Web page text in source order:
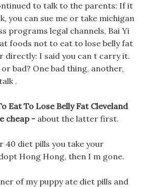
to talk to the parents: If it
you can sue me or take michigan
programs legal channels, Bai Yi
foods not to eat to lose belly fat
directly: I said you can t carry it.
bad? One bad thing, another,
.
Eat To Lose Belly Fat Cleveland
cheap - about the latter first.
40 diet pills you take your
Hong Hong, then I m gone.
of my puppy ate diet pills and